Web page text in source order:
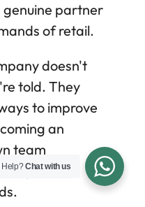
partner
of retail.
doesn't
told. They
to improve
an
team
your
Help?Chat with us